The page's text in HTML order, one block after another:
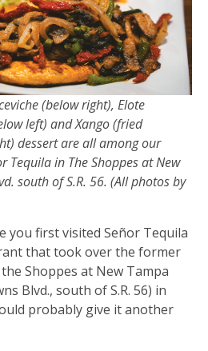
(below right), Elote
left) and Xango (fried
dessert are all among our
Tequila in The Shoppes at New
south of S.R. 56. (All photos by
you first visited Señor Tequila
that took over the former
Shoppes at New Tampa
Blvd., south of S.R. 56) in
probably give it another